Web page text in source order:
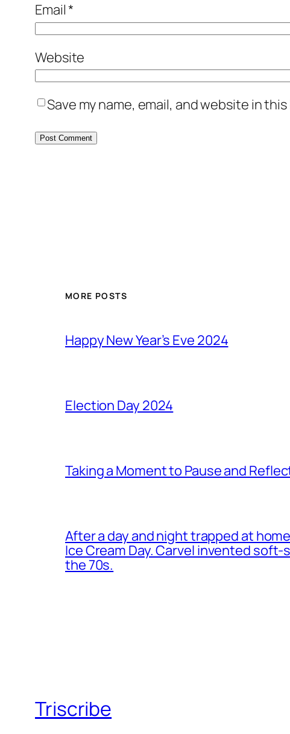
Email*
Website
Save my name, email, and website in
MORE POSTS
Happy New Year’s Eve 2024
Election Day 2024
Taking a Moment to Pause and
After a day and night trapped at
Ice Cream Day. Carvel invented
the 70s.
Triscribe